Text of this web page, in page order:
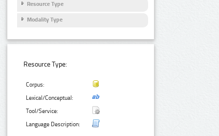
Resource Type
Modality Type
Resource Type:
Corpus:
Lexical/Conceptual:
Tool/Service:
Language Description: